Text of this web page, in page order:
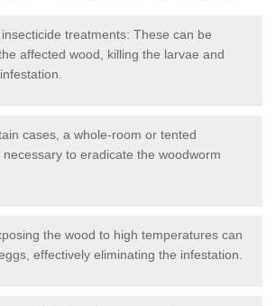
treatments: These can be
affected wood, killing the larvae and
cases, a whole-room or tented
to eradicate the woodworm
the wood to high temperatures can
effectively eliminating the infestation.